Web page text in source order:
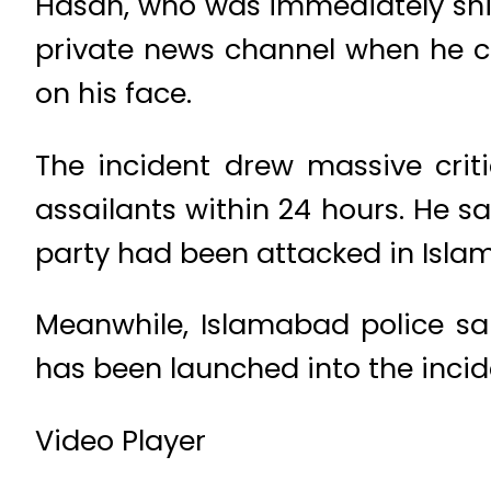
private news channel when he
on his face.
The incident drew massive
assailants within 24 hours. He
party had been attacked in
Meanwhile, Islamabad police
has been launched into the
Video Player